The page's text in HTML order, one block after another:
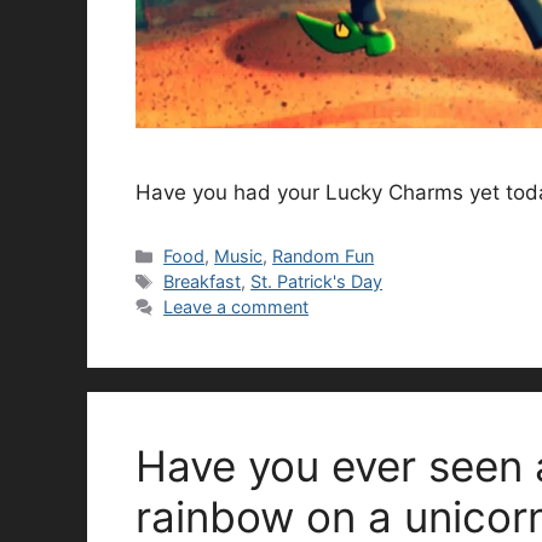
Have you had your Lucky Charms yet
Categories
Food, Music, Random Fun
Tags
Breakfast, St. Patrick's Day
Leave a comment
Have you ever
rainbow on a